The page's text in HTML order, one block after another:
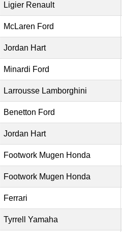
Ligier Renault
McLaren Ford
Jordan Hart
Minardi Ford
Larrousse Lamborghini
Benetton Ford
Jordan Hart
Footwork Mugen Honda
Footwork Mugen Honda
Ferrari
Tyrrell Yamaha